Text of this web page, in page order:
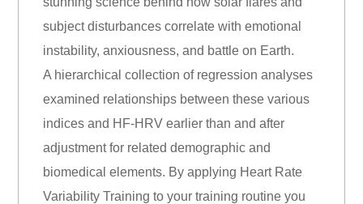
subject disturbances correlate with emotional
instability, anxiousness, and battle on Earth.
A hierarchical collection of regression analyses
examined relationships between these various
indices and HF-HRV earlier than and after
adjustment for related demographic and
biomedical elements. By applying Heart Rate
Variability Training to your training routine you